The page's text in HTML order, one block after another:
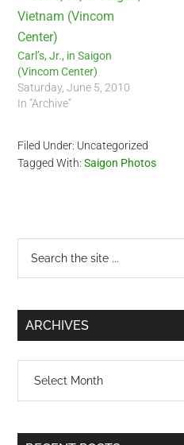
Carl’s, Jr., in Saigon
(Vincom Center)
Saturday, June 5, 2010
In "Archive"
Filed Under: Uncategorized
Tagged With:Saigon Photos
Primary
Sidebar
...
ARCHIVES